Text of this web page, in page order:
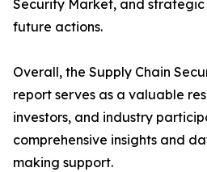
Security Market, and
future actions.
Overall, the Supply Chain
report serves as a valuable
investors, and industry
comprehensive insights and
making support.